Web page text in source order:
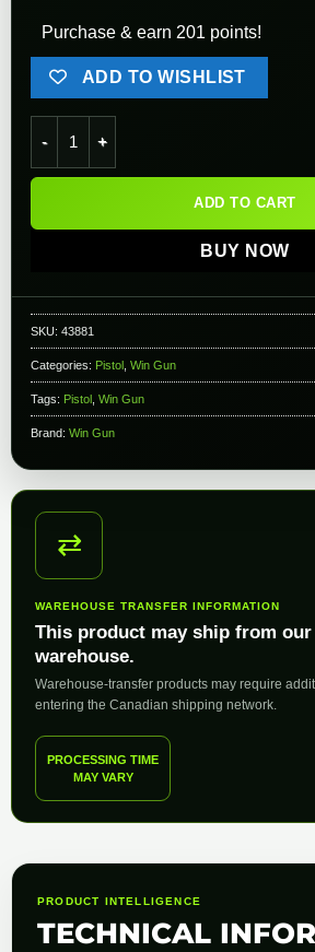
Purchase & earn 201 points!
ADD TO WISHLIST
ADD TO CART
BUY NOW
SKU: 43881
Categories: Pistol Win Gun
Tags: Pistol Win Gun
Brand: Win Gun
⇄
WAREHOUSE TRANSFER INFORMATION
This product may ship from our
warehouse.
Warehouse-transfer products may require
entering the Canadian shipping network.
PROCESSING TIME
MAY VARY
PRODUCT INTELLIGENCE
TECHNICAL